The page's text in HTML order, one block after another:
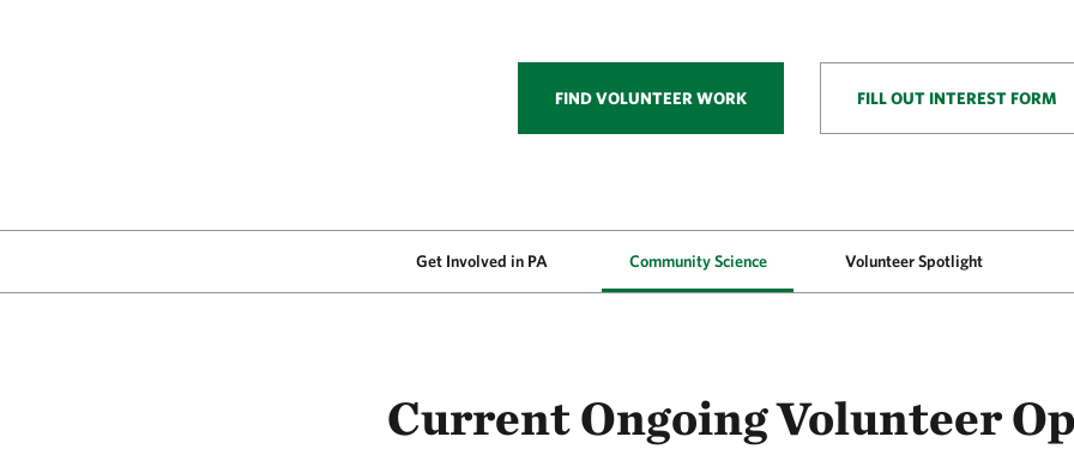
FIND VOLUNTEER WORK FILL OUT INTEREST FORM
Get Involved in PA Community Science Volunteer Spotlight
Current Ongoing Volunteer